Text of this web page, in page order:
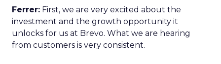
Ferrer: First, we are very excited about the
investment and the growth opportunity it
unlocks for us at Brevo. What we are hearing
from customers is very consistent.